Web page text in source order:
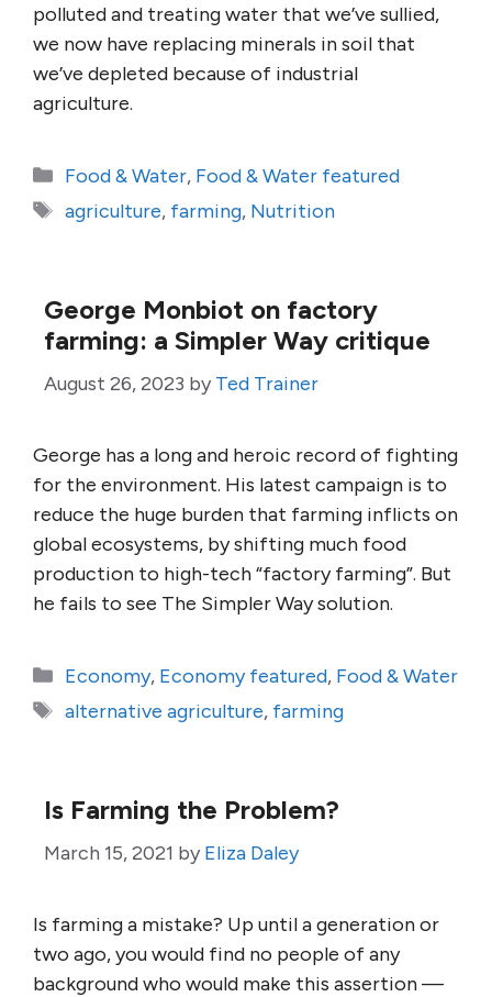
polluted and treating water that we’ve sullied,
we now have replacing minerals in soil that
we’ve depleted because of industrial
agriculture.
Categories
Food & Water, Food & Water featured
Tags
agriculture, farming, Nutrition
George Monbiot on factory
farming: a Simpler Way critique
August 26, 2023 by Ted Trainer
George has a long and heroic record of fighting
for the environment. His latest campaign is to
reduce the huge burden that farming inflicts on
global ecosystems, by shifting much food
production to high-tech “factory farming”. But
he fails to see The Simpler Way solution.
Categories
Economy, Economy featured, Food & Water
Tags
alternative agriculture, farming
Is Farming the Problem?
March 15, 2021 by Eliza Daley
Is farming a mistake? Up until a generation or
two ago, you would find no people of any
background who would make this assertion —